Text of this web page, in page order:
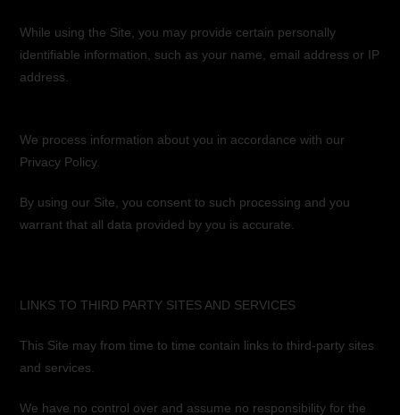
While using the Site, you may provide certain personally
identifiable information, such as your name, email address or IP
address.
We process information about you in accordance with our
Privacy Policy.
By using our Site, you consent to such processing and you
warrant that all data provided by you is accurate.
LINKS TO THIRD PARTY SITES AND SERVICES
This Site may from time to time contain links to third-party sites
and services.
We have no control over and assume no responsibility for the